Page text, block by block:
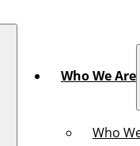
Who We Are
Who